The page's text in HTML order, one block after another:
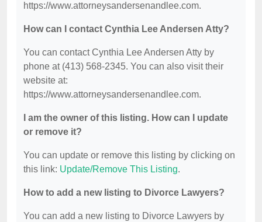
https://www.attorneysandersenandlee.com.
How can I contact Cynthia Lee Andersen Atty?
You can contact Cynthia Lee Andersen Atty by
phone at (413) 568-2345. You can also visit their
website at:
https://www.attorneysandersenandlee.com.
I am the owner of this listing. How can I update
or remove it?
You can update or remove this listing by clicking on
this link: Update/Remove This Listing.
How to add a new listing to Divorce Lawyers?
You can add a new listing to Divorce Lawyers by